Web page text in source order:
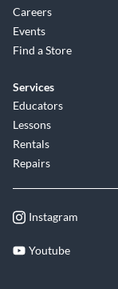
Careers
Events
Find a Store
Services
Educators
Lessons
Rentals
Repairs
Instagram
Youtube